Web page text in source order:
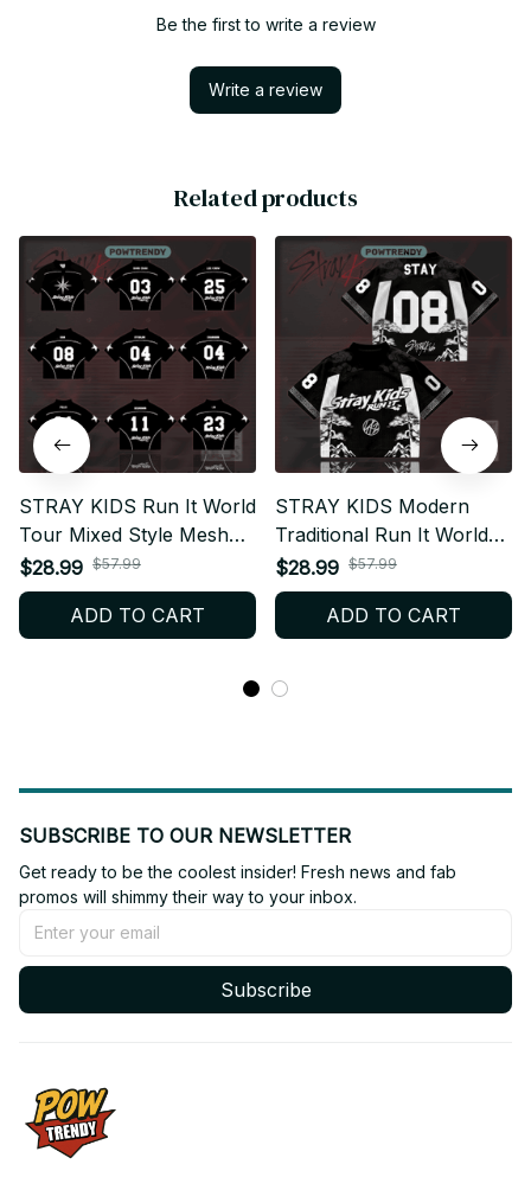
Be the first to write a review
Write a review
Related products
STRAY KIDS Run It World
Tour Mixed Style Mesh
Football Jersey,
Personalized STAY Fan
Shirt, Custom Name Kpop
$28.99 $57.99
ADD TO CART
STRAY KIDS Modern
Traditional Run It World
Tour Mixed Style Mesh
Football Jersey,
Personalized STAY Fan
Concert Outfit BT752
$28.99 $57.99
ADD TO CART
SUBSCRIBE TO OUR NEWSLETTER
Get ready to be the coolest insider! Fresh news and fab
promos will shimmy their way to your inbox.
Subscribe